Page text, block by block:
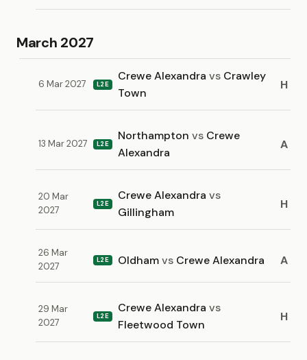
March 2027
6 Mar 2027 L2E
Crewe Alexandravs Crawley
Town
H
13 Mar 2027 L2E
Northamptonvs Crewe
Alexandra
A
20 Mar
2027
L2E
Crewe Alexandravs
Gillingham
H
26 Mar
2027
L2E Oldhamvs Crewe Alexandra A
29 Mar
2027
L2E
Crewe Alexandravs
Fleetwood Town
H